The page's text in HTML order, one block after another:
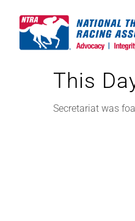
content
This
Secretariat was